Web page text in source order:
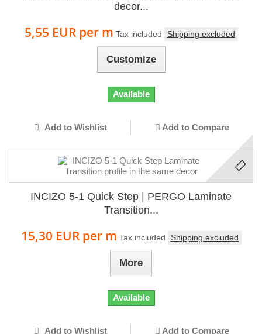
decor...
5,55 EUR per m Tax included Shipping excluded
Customize
Available
Add to Wishlist Add to Compare
INCIZO 5-1 Quick Step | PERGO Laminate
Transition...
15,30 EUR per m Tax included Shipping excluded
More
Available
Add to Wishlist Add to Compare